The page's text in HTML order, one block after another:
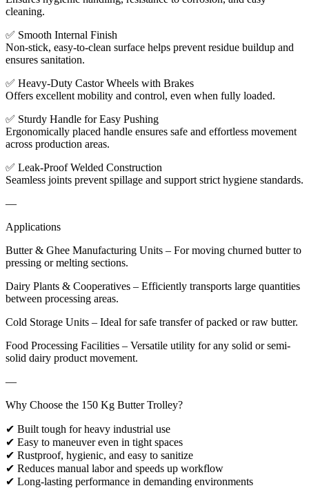
cleaning.
✅ Smooth Internal Finish
Non-stick, easy-to-clean surface helps prevent residue buildup and
ensures sanitation.
✅ Heavy-Duty Castor Wheels with Brakes
Offers excellent mobility and control, even when fully loaded.
✅ Sturdy Handle for Easy Pushing
Ergonomically placed handle ensures safe and effortless movement
across production areas.
✅ Leak-Proof Welded Construction
Seamless joints prevent spillage and support strict hygiene standards.
—
Applications
Butter & Ghee Manufacturing Units – For moving churned butter to
pressing or melting sections.
Dairy Plants & Cooperatives – Efficiently transports large quantities
between processing areas.
Cold Storage Units – Ideal for safe transfer of packed or raw butter.
Food Processing Facilities – Versatile utility for any solid or semi-
solid dairy product movement.
—
Why Choose the 150 Kg Butter Trolley?
✔ Built tough for heavy industrial use
✔ Easy to maneuver even in tight spaces
✔ Rustproof, hygienic, and easy to sanitize
✔ Reduces manual labor and speeds up workflow
✔ Long-lasting performance in demanding environments